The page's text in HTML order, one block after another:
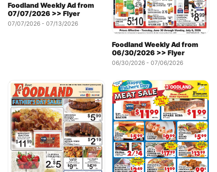
Foodland Weekly Ad from
07/07/2026 >> Flyer
07/07/2026 - 07/13/2026
Foodland Weekly Ad from
06/30/2026 >> Flyer
06/30/2026 - 07/06/2026